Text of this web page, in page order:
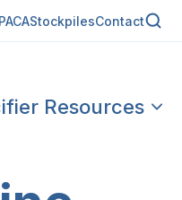
StockpilesContact
Resources